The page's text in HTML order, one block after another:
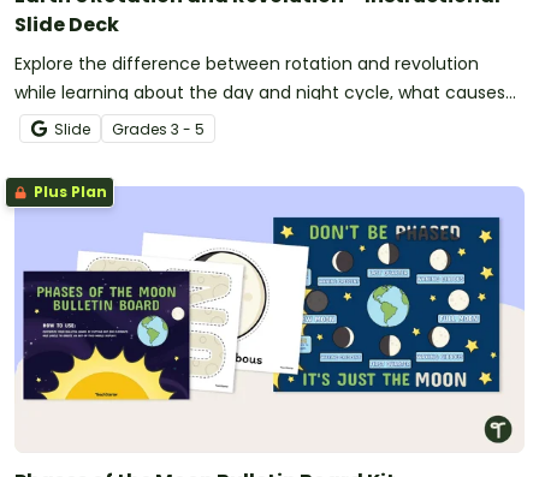
Slide Deck
Explore the difference between rotation and revolution
while learning about the day and night cycle, what causes
the seasons to change, and more with this instructional
slide deck.
Slide Grades 3 - 5
Plus Plan